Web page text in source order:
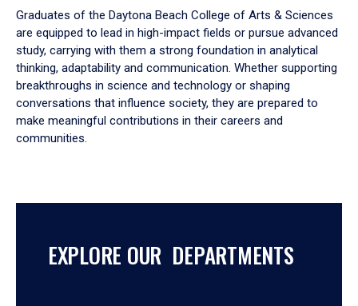
Graduates of the Daytona Beach College of Arts & Sciences
are equipped to lead in high-impact fields or pursue advanced
study, carrying with them a strong foundation in analytical
thinking, adaptability and communication. Whether supporting
breakthroughs in science and technology or shaping
conversations that influence society, they are prepared to
make meaningful contributions in their careers and
communities.
EXPLORE OUR DEPARTMENTS